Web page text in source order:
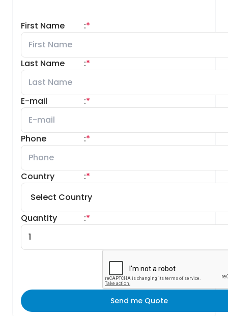
First Name *
:
Last Name *
:
E-mail *
:
Phone *
:
Country *
:
Quantity *
:
Send me Quote